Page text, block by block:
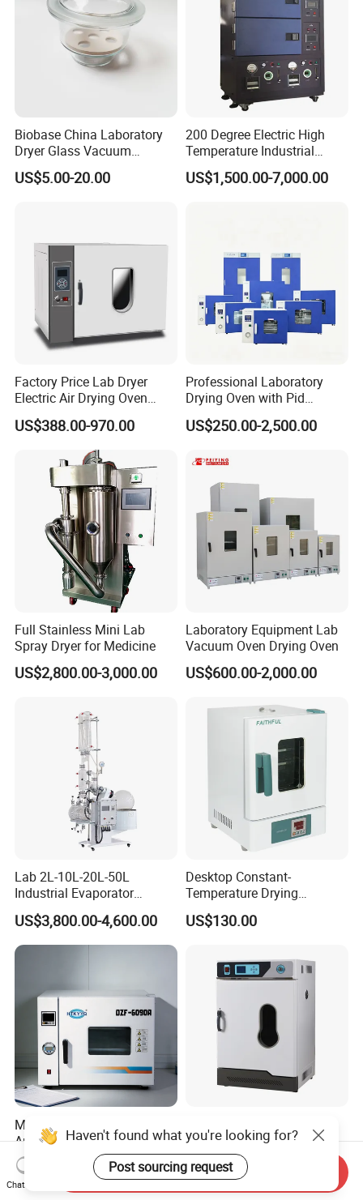
Biobase China Laboratory
Dryer Glass Vacuum
Desiccator
150/210/300mm
US$5.00-20.00
200 Degree Electric High
Temperature Industrial
Nitrogen Oven
US$1,500.00-7,000.00
Factory Price Lab Dryer
Electric Air Drying Oven
Industrial Electric Dry Oven
US$388.00-970.00
Professional Laboratory
Drying Oven with Pid
Control for Scientific
Research - CE Certified 16L
620L 1000L
US$250.00-2,500.00
Full Stainless Mini Lab
Spray Dryer for Medicine
US$2,800.00-3,000.00
Laboratory Equipment Lab
Vacuum Oven Drying Oven
US$600.00-2,000.00
Lab 2L-10L-20L-50L
Industrial Evaporator
Vacuum Rotary Evaporator
with Chiller and Vacuum
Pump
US$3,800.00-4,600.00
Desktop Constant-
Temperature Drying
Oven/Incubator
US$130.00
Multi Purpose Wide
Application Vacuum
Industrial Drying Oven with
Flexible Configuration
US$1,300.00-10,000.00
Temperature Electric
Heating Air Circulated
Electric Blast Drying Oven
Hot Small Lab Oven 40L
US$453.00
Haven't found what you're looking for?
Post sourcing request
Chat Now
Send Inquiry